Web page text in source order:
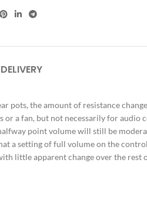
pots, the amount of resistance
a fan, but not necessarily for audio
point volume will still be
a setting of full volume on the
little apparent change over the rest